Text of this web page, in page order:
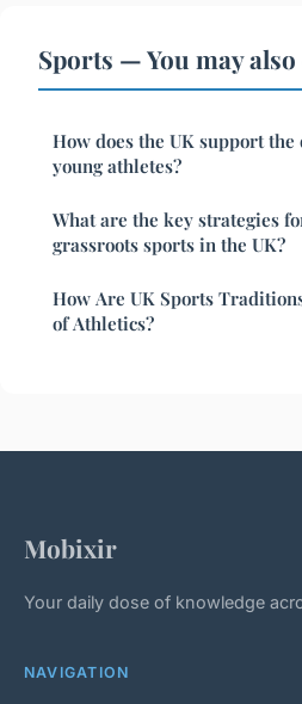
Sports — You may
How does the UK support
young athletes?
What are the key strategies
grassroots sports in the UK?
How Are UK Sports
of Athletics?
Mobixir
Your daily dose of knowledge
NAVIGATION